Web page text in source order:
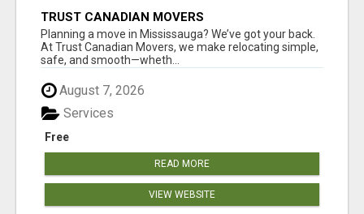
TRUST CANADIAN MOVERS
Planning a move in Mississauga? We’ve got your back.
At Trust Canadian Movers, we make relocating simple,
safe, and smooth—wheth...
August 7, 2026
Free
Services
READ MORE
VIEW WEBSITE